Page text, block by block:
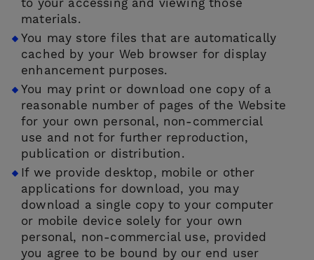
to your accessing and viewing those
materials.
You may store files that are automatically
cached by your Web browser for display
enhancement purposes.
You may print or download one copy of a
reasonable number of pages of the Website
for your own personal, non-commercial
use and not for further reproduction,
publication or distribution.
If we provide desktop, mobile or other
applications for download, you may
download a single copy to your computer
or mobile device solely for your own
personal, non-commercial use, provided
you agree to be bound by our end user